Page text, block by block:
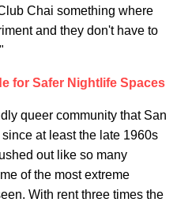
Chai something where
and they don't have to
for Safer Nightlife Spaces
queer community that San
at least the late 1960s
out like so many
of the most extreme
With rent three times the